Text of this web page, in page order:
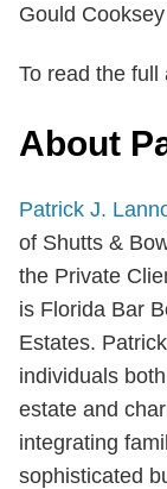
Gould
To read the full
About
Patrick J.
of Shutts &
the Private
is Florida Bar
Estates.
individuals
estate and
integrating
sophisticated